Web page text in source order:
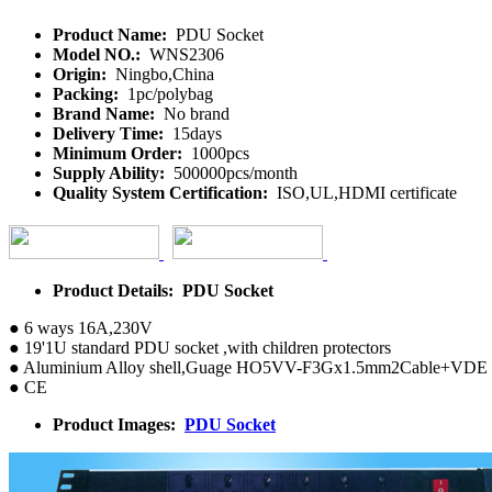
Product Name: PDU Socket
Model NO.: WNS2306
Origin: Ningbo,China
Packing: 1pc/polybag
Brand Name: No brand
Delivery Time: 15days
Minimum Order: 1000pcs
Supply Ability: 500000pcs/month
Quality System Certification: ISO,UL,HDMI certificate
Product Details: PDU Socket
● 6 ways 16A,230V
● 19'1U standard PDU socket ,with children protectors
● Aluminium Alloy shell,Guage HO5VV-F3Gx1.5mm2Cable+VDE
● CE
Product Images: PDU Socket